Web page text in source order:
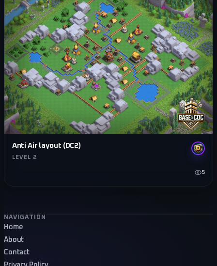
Anti Air layout (DC2)
LEVEL 2
5
Footer navigation
NAVIGATION
Home
About
Contact